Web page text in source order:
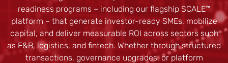
readiness programs – including our flagship SCALE™
platform – that generate investor-ready SMEs, mobilize
capital, and deliver measurable ROI across sectors such
as F&B, logistics, and fintech. Whether through structured
transactions, governance upgrades, or platform